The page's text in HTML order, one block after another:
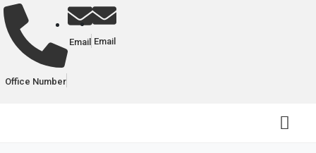
Office Number
Email Email